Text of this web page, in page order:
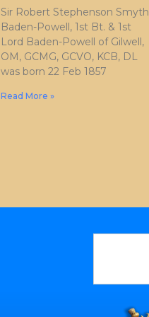
Sir Robert Stephenson Smyth
Baden-Powell, 1st Bt. & 1st
Lord Baden-Powell of Gilwell,
OM, GCMG, GCVO, KCB, DL
was born 22 Feb 1857
Read More »